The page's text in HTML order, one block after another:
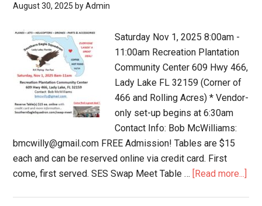
August 30, 2025 byAdmin
Saturday Nov 1, 2025 8:00am -
11:00am Recreation Plantation
Community Center 609 Hwy 466,
Lady Lake FL 32159 (Corner of
466 and Rolling Acres) * Vendor-
only set-up begins at 6:30am
Contact Info: Bob McWilliams:
bmcwilly@gmail.com FREE Admission! Tables are $15
each and can be reserved online via credit card. First
come, first served. SES Swap Meet Table … [Read more...]